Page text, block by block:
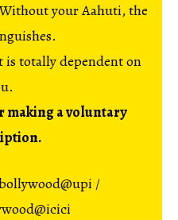
your Aahuti, the
is totally dependent on
making a voluntary
/